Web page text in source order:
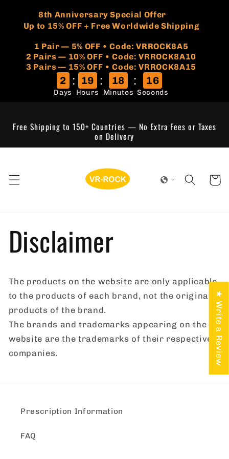
​8th Anniversary Special Offer
Up to 15% OFF + Free Worldwide Shipping
1 Pair — 5% OFF • Code: VRROCK8A5
​2 Pairs — 10% OFF • Code: VRROCK8A10
3 Pairs — 15% OFF • Code: VRROCK8A15
2
Days
: 19
Hours
: 18
Minutes
: 16
Seconds
content
Free Shipping to 150+ Countries — No Extra Fees or Taxes
on Delivery
Cart
Disclaimer
The products on the website are only applicable
to the products of each brand, not the original
products of the brand.
The brands and trademarks appearing on the
website are the trademarks of their respective
companies.
Prescription Information
FAQ
★ Write a Review